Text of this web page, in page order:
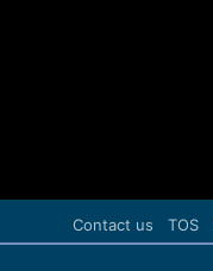
Contact us TOS